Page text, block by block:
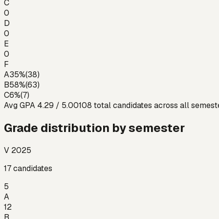
C
0
D
0
E
0
F
A35%(38)
B58%(63)
C6%(7)
Avg GPA 4.29 / 5.00108 total candidates across all
Grade distribution by semester
V 2025
17candidates
5
A
12